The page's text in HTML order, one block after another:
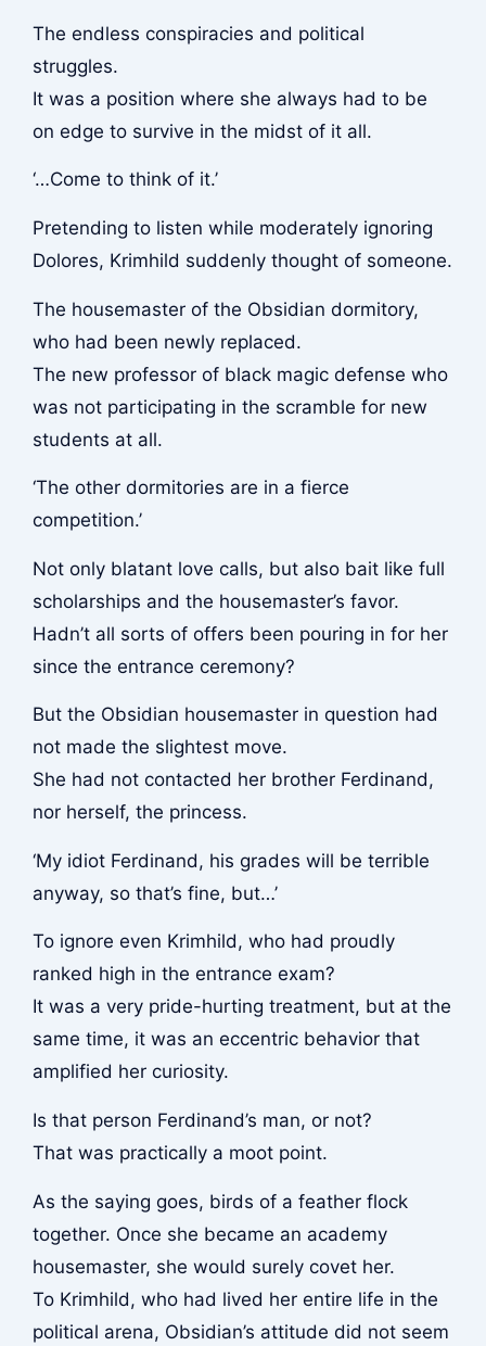
The endless conspiracies and political
struggles.
It was a position where she always had to be
on edge to survive in the midst of it all.
‘…Come to think of it.’
Pretending to listen while moderately ignoring
Dolores, Krimhild suddenly thought of someone.
The housemaster of the Obsidian dormitory,
who had been newly replaced.
The new professor of black magic defense who
was not participating in the scramble for new
students at all.
‘The other dormitories are in a fierce
competition.’
Not only blatant love calls, but also bait like full
scholarships and the housemaster’s favor.
Hadn’t all sorts of offers been pouring in for her
since the entrance ceremony?
But the Obsidian housemaster in question had
not made the slightest move.
She had not contacted her brother Ferdinand,
nor herself, the princess.
‘My idiot Ferdinand, his grades will be terrible
anyway, so that’s fine, but…’
To ignore even Krimhild, who had proudly
ranked high in the entrance exam?
It was a very pride-hurting treatment, but at the
same time, it was an eccentric behavior that
amplified her curiosity.
Is that person Ferdinand’s man, or not?
That was practically a moot point.
As the saying goes, birds of a feather flock
together. Once she became an academy
housemaster, she would surely covet her.
To Krimhild, who had lived her entire life in the
political arena, Obsidian’s attitude did not seem